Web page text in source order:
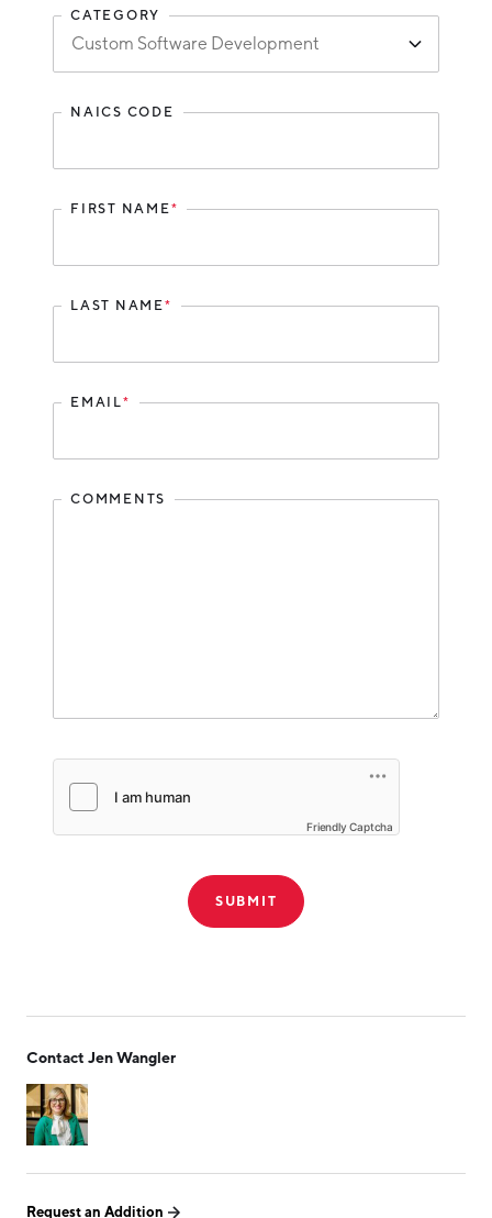
Hello West Michigan
Ionia County
Lake County
CATEGORY
NAICS CODE
FIRST NAME*
LAST NAME*
EMAIL*
COMMENTS
Friendly Captcha
successfully!
Contact Jen Wangler
Request an Addition